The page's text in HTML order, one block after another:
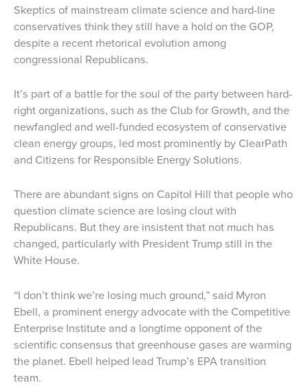
Skeptics of mainstream climate science and hard-line
conservatives think they still have a hold on the GOP,
despite a recent rhetorical evolution among
congressional Republicans.
It’s part of a battle for the soul of the party between hard-
right organizations, such as the Club for Growth, and the
newfangled and well-funded ecosystem of conservative
clean energy groups, led most prominently by ClearPath
and Citizens for Responsible Energy Solutions.
There are abundant signs on Capitol Hill that people who
question climate science are losing clout with
Republicans. But they are insistent that not much has
changed, particularly with President Trump still in the
White House.
“I don’t think we’re losing much ground,” said Myron
Ebell, a prominent energy advocate with the Competitive
Enterprise Institute and a longtime opponent of the
scientific consensus that greenhouse gases are warming
the planet. Ebell helped lead Trump’s EPA transition
team.